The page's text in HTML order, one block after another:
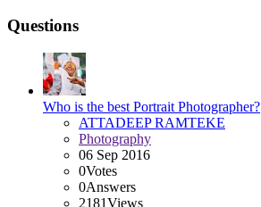
Questions
Who is the best Portrait Photographer?
ATTADEEP RAMTEKE
Photography
06 Sep 2016
0Votes
0Answers
2181Views